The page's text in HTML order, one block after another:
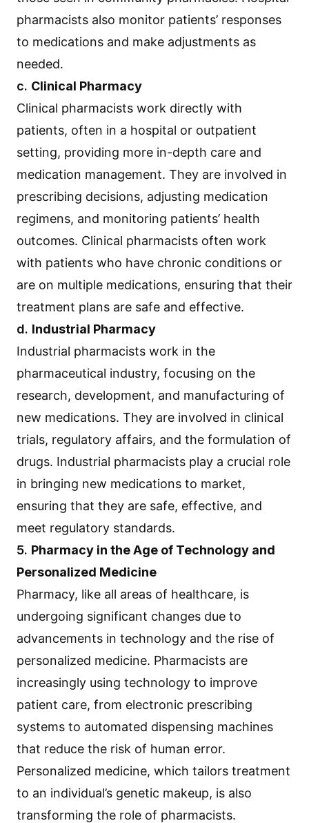
pharmacists also monitor patients’ responses
to medications and make adjustments as
needed.
c. Clinical Pharmacy
Clinical pharmacists work directly with
patients, often in a hospital or outpatient
setting, providing more in-depth care and
medication management. They are involved in
prescribing decisions, adjusting medication
regimens, and monitoring patients’ health
outcomes. Clinical pharmacists often work
with patients who have chronic conditions or
are on multiple medications, ensuring that their
treatment plans are safe and effective.
d. Industrial Pharmacy
Industrial pharmacists work in the
pharmaceutical industry, focusing on the
research, development, and manufacturing of
new medications. They are involved in clinical
trials, regulatory affairs, and the formulation of
drugs. Industrial pharmacists play a crucial role
in bringing new medications to market,
ensuring that they are safe, effective, and
meet regulatory standards.
5. Pharmacy in the Age of Technology and
Personalized Medicine
Pharmacy, like all areas of healthcare, is
undergoing significant changes due to
advancements in technology and the rise of
personalized medicine. Pharmacists are
increasingly using technology to improve
patient care, from electronic prescribing
systems to automated dispensing machines
that reduce the risk of human error.
Personalized medicine, which tailors treatment
to an individual’s genetic makeup, is also
transforming the role of pharmacists.